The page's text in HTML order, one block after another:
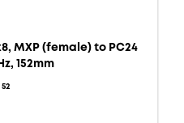
MXP (female) to PC24
152mm